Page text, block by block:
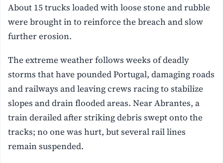
About 15 trucks loaded with loose stone and rubble
were brought in to reinforce the breach and slow
further erosion.
The extreme weather follows weeks of deadly
storms that have pounded Portugal, damaging roads
and railways and leaving crews racing to stabilize
slopes and drain flooded areas. Near Abrantes, a
train derailed after striking debris swept onto the
tracks; no one was hurt, but several rail lines
remain suspended.